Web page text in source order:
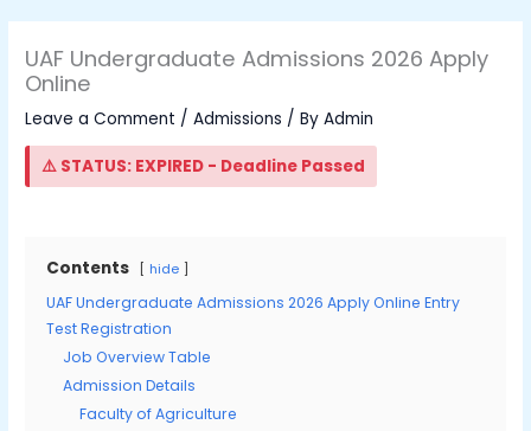
UAF Undergraduate Admissions 2026 Apply
Online
Leave a Comment /Admissions / ByAdmin
⚠️ STATUS: EXPIRED - Deadline Passed
Contents hide
UAF Undergraduate Admissions 2026 Apply Online Entry
Test Registration
Job Overview Table
Admission Details
Faculty of Agriculture